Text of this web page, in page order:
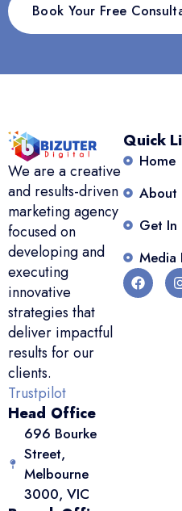
Book Your Free
We are a creative
and results-driven
marketing agency
focused on
developing and
executing
innovative
strategies that
deliver impactful
results for our
clients.
Trustpilot
Head Office
696 Bourke
Street,
Melbourne
3000, VIC
Quick
Home
About
Get In
Media